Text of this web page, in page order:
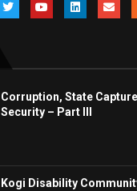
Corruption, State
Security – Part III
Kogi Disability